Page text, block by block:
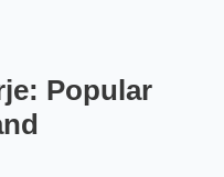
Popular